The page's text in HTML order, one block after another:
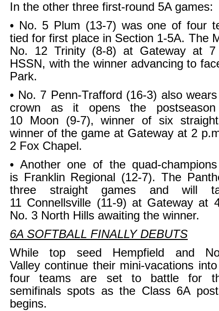
In the other three first-round 5A games:
• No. 5 Plum (13-7) was one of four
tied for first place in Section 1-5A. The
No. 12 Trinity (8-8) at Gateway at
HSSN, with the winner advancing to
Park.
• No. 7 Penn-Trafford (16-3) also
crown as it opens the
10 Moon (9-7), winner of six
winner of the game at Gateway at 2
2 Fox Chapel.
• Another one of the quad-
is Franklin Regional (12-7). The
three straight games and will
11 Connellsville (11-9) at Gateway at
No. 3 North Hills awaiting the winner.
6A SOFTBALL FINALLY DEBUTS
While top seed Hempfield and
Valley continue their mini-vacations
four teams are set to battle for
semifinals spots as the Class 6A
begins.